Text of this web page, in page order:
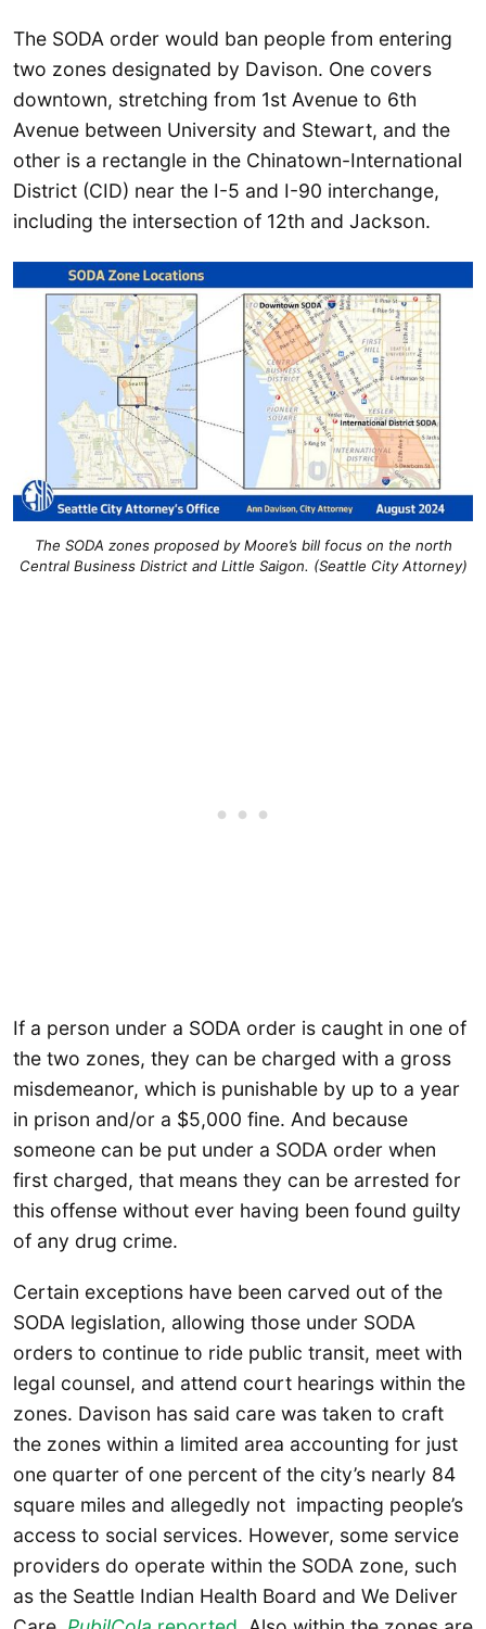
The SODA order would ban people from entering
two zones designated by Davison. One covers
downtown, stretching from 1st Avenue to 6th
Avenue between University and Stewart, and the
other is a rectangle in the Chinatown-International
District (CID) near the I-5 and I-90 interchange,
including the intersection of 12th and Jackson.
The SODA zones proposed by Moore’s bill focus on the north
Central Business District and Little Saigon. (Seattle City Attorney)
If a person under a SODA order is caught in one of
the two zones, they can be charged with a gross
misdemeanor, which is punishable by up to a year
in prison and/or a $5,000 fine. And because
someone can be put under a SODA order when
first charged, that means they can be arrested for
this offense without ever having been found guilty
of any drug crime.
Certain exceptions have been carved out of the
SODA legislation, allowing those under SODA
orders to continue to ride public transit, meet with
legal counsel, and attend court hearings within the
zones. Davison has said care was taken to craft
the zones within a limited area accounting for just
one quarter of one percent of the city’s nearly 84
square miles and allegedly not impacting people’s
access to social services. However, some service
providers do operate within the SODA zone, such
as the Seattle Indian Health Board and We Deliver